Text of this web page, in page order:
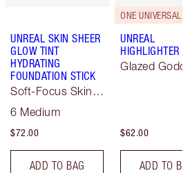
UNREAL SKIN SHEER
GLOW TINT
HYDRATING
FOUNDATION STICK
Soft-Focus Skin
6 Medium
$72.00
ADD TO BAG
ONE UNIVERSAL
UNREAL
HIGHLIGHTER
Glazed
$62.00
ADD TO